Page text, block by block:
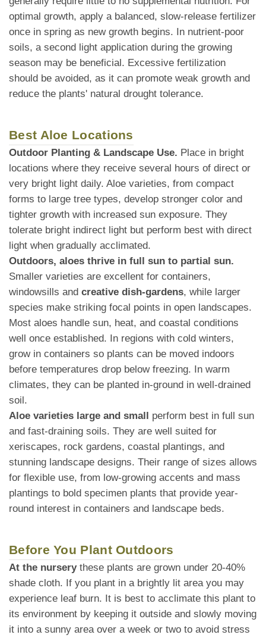
optimal growth, apply a balanced, slow-release fertilizer
once in spring as new growth begins. In nutrient-poor
soils, a second light application during the growing
season may be beneficial. Excessive fertilization
should be avoided, as it can promote weak growth and
reduce the plants' natural drought tolerance.
Best Aloe Locations
Outdoor Planting & Landscape Use. Place in bright
locations where they receive several hours of direct or
very bright light daily. Aloe varieties, from compact
forms to large tree types, develop stronger color and
tighter growth with increased sun exposure. They
tolerate bright indirect light but perform best with direct
light when gradually acclimated.
Outdoors, aloes thrive in full sun to partial sun.
Smaller varieties are excellent for containers,
windowsills and creative dish-gardens, while larger
species make striking focal points in open landscapes.
Most aloes handle sun, heat, and coastal conditions
well once established. In regions with cold winters,
grow in containers so plants can be moved indoors
before temperatures drop below freezing. In warm
climates, they can be planted in-ground in well-drained
soil.
Aloe varieties large and small
perform best in full sun
and fast-draining soils. They are well suited for
xeriscapes, rock gardens, coastal plantings, and
stunning landscape designs. Their range of sizes allows
for flexible use, from low-growing accents and mass
plantings to bold specimen plants that provide year-
round interest in containers and landscape beds.
Before You Plant Outdoors
At the nurserythese plants are grown under 20-40%
shade cloth. If you plant in a brightly lit area you may
experience leaf burn. It is best to acclimate this plant to
its environment by keeping it outside and slowly moving
it into a sunny area over a week or two to avoid stress